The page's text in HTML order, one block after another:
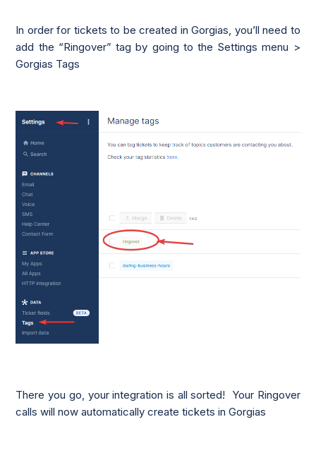
In order for tickets to be created in Gorgias, you’ll need to
add the “Ringover” tag by going to the Settings menu >
Gorgias Tags
There you go, your integration is all sorted! Your Ringover
calls will now automatically create tickets in Gorgias